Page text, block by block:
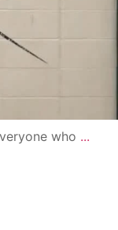
who ...